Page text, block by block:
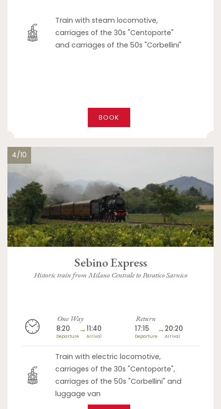
Train with steam locomotive,
carriages of the 30s "Centoporte"
and carriages of the 50s "Corbellini"
BOOK
4/10
Sebino Express
Historic train from Milano Centrale to Paratico Sarnico
One Way
8:20
Departure
→11:40
Arrival
Return
17:15
Departure
→ 20:20
Arrival
Train with electric locomotive,
carriages of the 30s "Centoporte",
carriages of the 50s "Corbellini" and
luggage van